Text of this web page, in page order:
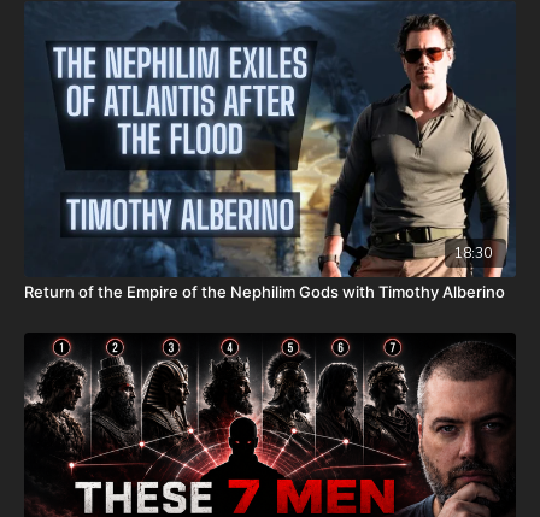
Nathan went home to be with the Lord on Monday, Sept. 22nd,
2025. He fought an extremely rare form of cancer bravely, but
in the end, his heart couldn't keep up the fight anymore. He
went fast with no prolonged suffering. We want to thank all of
you who have kept him in prayer. Please know that those
prayers were not in vain. Our son lives with Jesus now. We are
now updating this campaign to reflect our financial need for his
remaining hospital bills, funeral expenses, and housing for our
family. As most men, I do not enjoy asking for help. However, as
most fathers and husbands can relate to, there isn’t anything I
won’t do for my family. In light of that, I wanted to first ask all
of you to pray for us. Also, because of the overwhelming
expenses that inevitably come from all these things happening
couple different ways you can do that:
GiveSendGo:http://www.GiveSendGo.com/NathanTheBrave
PayPal:http://PayPal.me/JoshPeckDisclosure
Or send in your donation to:
18:30
Return of the Empire of the Nephilim Gods with Timothy Alberino